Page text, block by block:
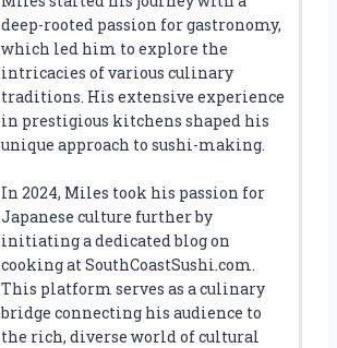
deep-rooted passion for gastronomy,
which led him to explore the
intricacies of various culinary
traditions. His extensive experience
in prestigious kitchens shaped his
unique approach to sushi-making.
In 2024, Miles took his passion for
Japanese culture further by
initiating a dedicated blog on
cooking at SouthCoastSushi.com.
This platform serves as a culinary
bridge connecting his audience to
the rich, diverse world of cultural